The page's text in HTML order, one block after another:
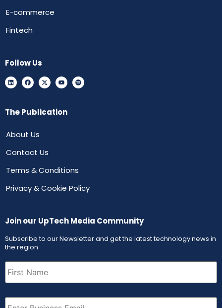
E-commerce
Fintech
Follow Us
The Publication
About Us
Contact Us
Terms & Conditions
Privacy & Cookie Policy
Join our UpTech Media Community
Subscribe to our Newsletter and get the latest technology news in
the region
First
Name (Required)
Email (Required)